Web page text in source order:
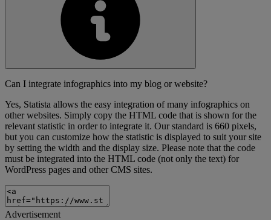
Can I integrate infographics into my blog or website?
Yes, Statista allows the easy integration of many infographics on
other websites. Simply copy the HTML code that is shown for the
relevant statistic in order to integrate it. Our standard is 660 pixels,
but you can customize how the statistic is displayed to suit your site
by setting the width and the display size. Please note that the code
must be integrated into the HTML code (not only the text) for
WordPress pages and other CMS sites.
Advertisement